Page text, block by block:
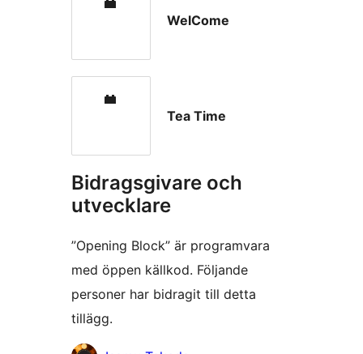
WelCome
Tea Time
Bidragsgivare och
utvecklare
”Opening Block” är programvara
med öppen källkod. Följande
personer har bidragit till detta
tillägg.